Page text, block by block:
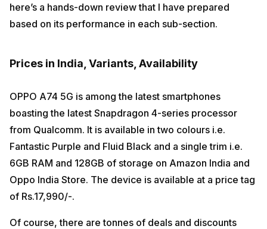
here’s a hands-down review that I have prepared
based on its performance in each sub-section.
Prices in India, Variants, Availability
OPPO A74 5G is among the latest smartphones
boasting the latest Snapdragon 4-series processor
from Qualcomm. It is available in two colours i.e.
Fantastic Purple and Fluid Black and a single trim i.e.
6GB RAM and 128GB of storage on Amazon India and
Oppo India Store. The device is available at a price tag
of Rs.17,990/-.
Of course, there are tonnes of deals and discounts